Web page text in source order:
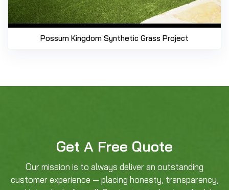
Possum Kingdom Synthetic Grass Project
Get A Free Quote
Our mission is to always deliver an outstanding
customer experience — placing honesty, transparency,